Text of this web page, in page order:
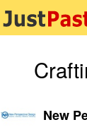
New